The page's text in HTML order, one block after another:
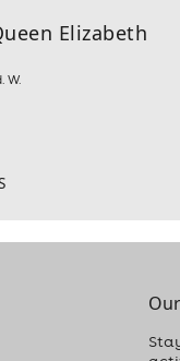
Elizabeth
W.